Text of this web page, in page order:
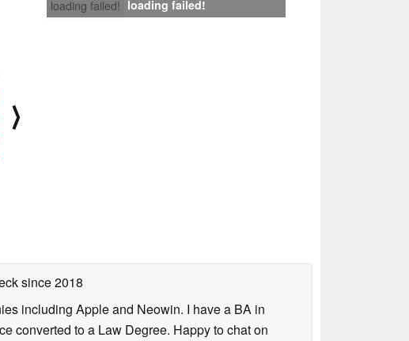
loading failed! loading failed!
⟩
since 2018
including Apple and Neowin. I have a BA in
converted to a Law Degree. Happy to chat on